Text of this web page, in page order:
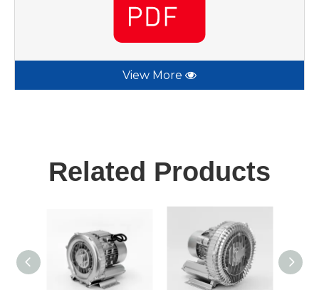
View More
Related Products